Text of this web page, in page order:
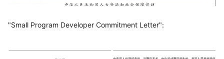
"Small Program Developer Commitment Letter":